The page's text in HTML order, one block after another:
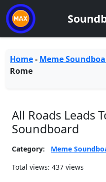
Home- Meme
Rome
All Roads Leads
Soundboard
Category:
Meme
Total views: 437 views